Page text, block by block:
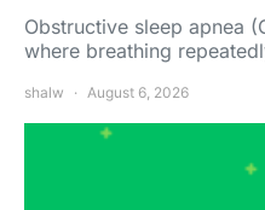
Obstructive sleep apnea
where breathing
shalw August 6, 2026